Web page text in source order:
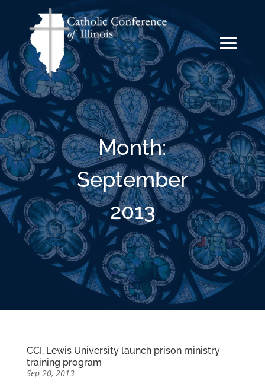
Month:
September
2013
CCI, Lewis University launch prison ministry
training program
Sep 20, 2013